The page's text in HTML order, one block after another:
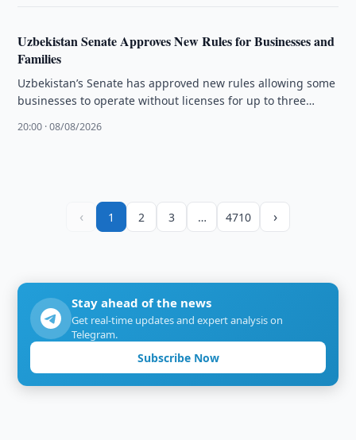
Uzbekistan Senate Approves New Rules for Businesses and
Families
Uzbekistan’s Senate has approved new rules allowing some
businesses to operate without licenses for up to three
20:00 · 08/08/2026
‹ 1 2 3 … 4710 ›
Stay ahead of the news
Get real-time updates and expert analysis on
Telegram.
Subscribe Now